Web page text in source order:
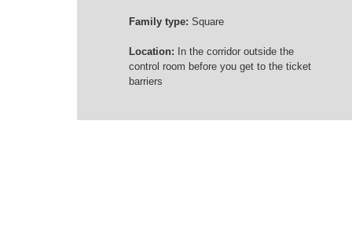
Family type: Square
Location: In the corridor outside the
control room before you get to the ticket
barriers